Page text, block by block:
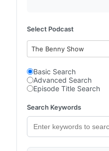
Select Podcast
The Benny Show
Basic Search
Advanced Search
Episode Title Search
Search Keywords